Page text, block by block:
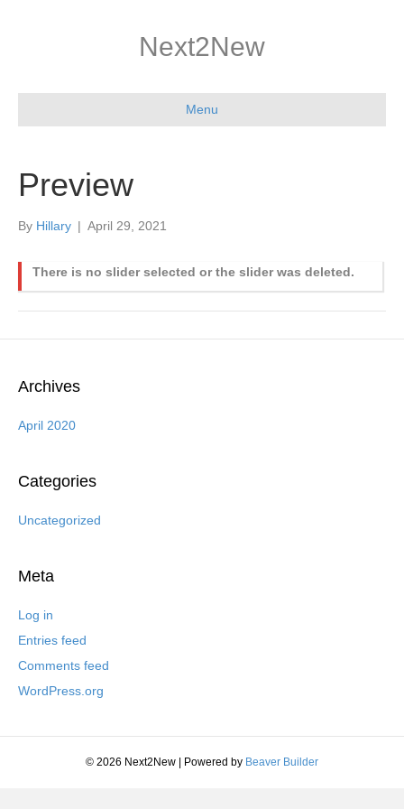
Next2New
Menu
Preview
By Hillary | April 29, 2021
There is no slider selected or the slider was deleted.
Archives
April 2020
Categories
Uncategorized
Meta
Log in
Entries feed
Comments feed
WordPress.org
© 2026 Next2New Powered by Beaver Builder